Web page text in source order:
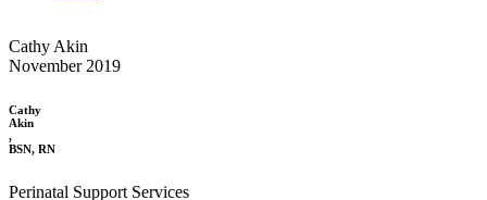
Cathy Akin
November 2019
Cathy
Akin
,
BSN, RN
Perinatal Support Services